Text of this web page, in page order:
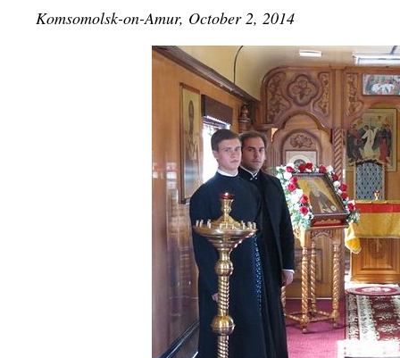
Komsomolsk-on-Amur, October 2, 2014